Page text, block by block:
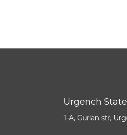
Urgench
1-A, Gurlan str,